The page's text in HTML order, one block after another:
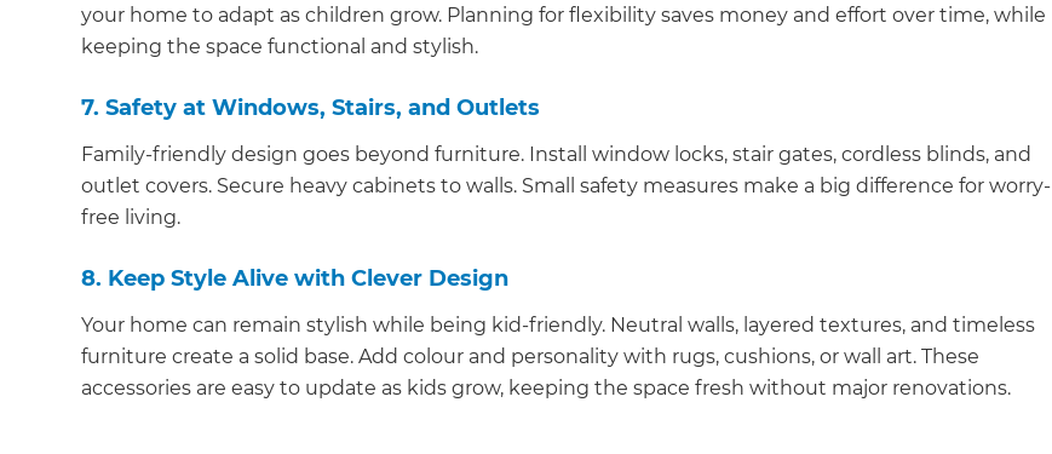
your home to adapt as children grow. Planning for flexibility saves money and effort over time, while
keeping the space functional and stylish.
7. Safety at Windows, Stairs, and Outlets
Family-friendly design goes beyond furniture. Install window locks, stair gates, cordless blinds, and
outlet covers. Secure heavy cabinets to walls. Small safety measures make a big difference for worry-
free living.
8. Keep Style Alive with Clever Design
Your home can remain stylish while being kid-friendly. Neutral walls, layered textures, and timeless
furniture create a solid base. Add colour and personality with rugs, cushions, or wall art. These
accessories are easy to update as kids grow, keeping the space fresh without major renovations.